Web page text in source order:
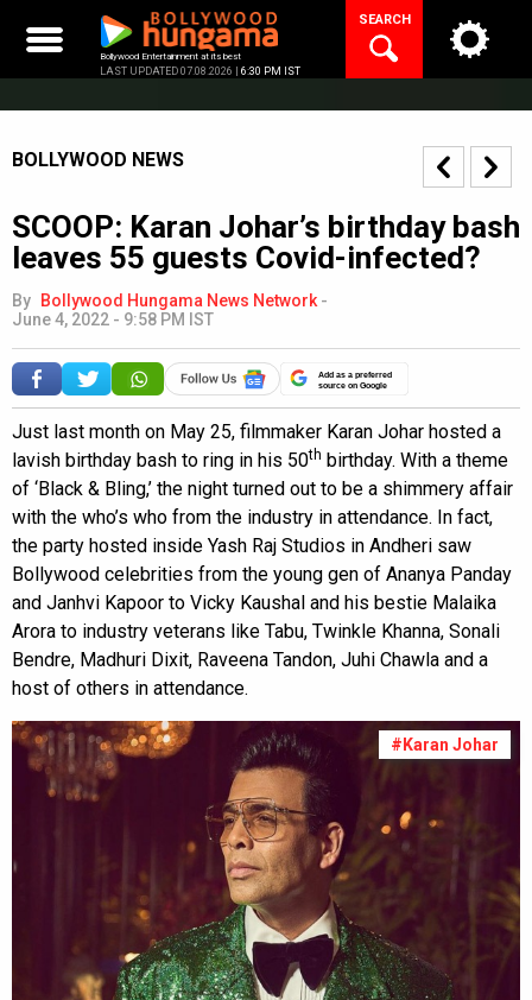
content
Bollywood Entertainment at its best
LAST UPDATED 07.08.2026 | 6:30 PM IST
SEARCH
BOLLYWOOD NEWS
SCOOP: Karan Johar’s birthday bash
leaves 55 guests Covid-infected?
By Bollywood Hungama News Network -
June 4, 2022 - 9:58 PM IST
Add as a preferred
source on Google
Just last month on May 25, filmmaker Karan Johar hosted a
lavish birthday bash to ring in his 50th birthday. With a theme
of ‘Black & Bling,’ the night turned out to be a shimmery affair
with the who’s who from the industry in attendance. In fact,
the party hosted inside Yash Raj Studios in Andheri saw
Bollywood celebrities from the young gen of Ananya Panday
and Janhvi Kapoor to Vicky Kaushal and his bestie Malaika
Arora to industry veterans like Tabu, Twinkle Khanna, Sonali
Bendre, Madhuri Dixit, Raveena Tandon, Juhi Chawla and a
host of others in attendance.
#Karan Johar